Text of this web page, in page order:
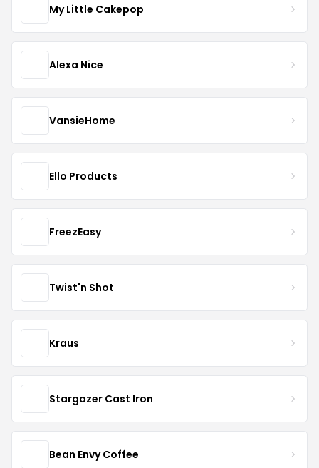
My Little Cakepop
Alexa Nice
VansieHome
Ello Products
FreezEasy
Twist'n Shot
Kraus
Stargazer Cast Iron
Bean Envy Coffee